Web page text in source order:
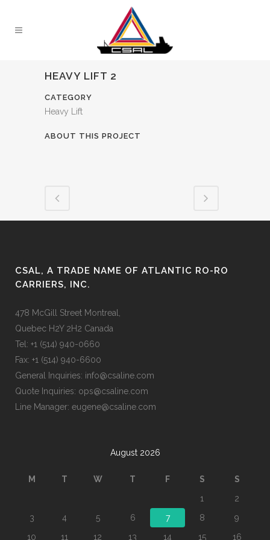
HEAVY LIFT 2
CATEGORY
Heavy Lift
ABOUT THIS PROJECT
CSAL, A TRADE NAME OF ATLANTIC RO-RO
CARRIERS, INC.
478 McGill Street Montreal,
Quebec H2Y 2H2 Canada
Tel: +1 (514) 940-0660
Fax: +1 (514) 940-6600
General Inquiries: info@csaline.com
Quote Inquiries: ops@csaline.com
Line Manager: eugene@csaline.com
August 2026
M T W T F S
S
1
2
3
4 5 6 7 8
9
10
11 12 13 14 15 16